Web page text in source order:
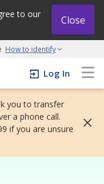
to our
Close
How to identify
initiative
Log In
you to transfer
a phone call.
if you are unsure